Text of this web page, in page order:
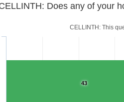
Does any of your
CELLINTH: This
43